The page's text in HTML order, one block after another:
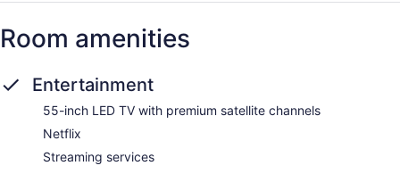
Room amenities
Entertainment
55-inch LED TV with premium satellite channels
Netflix
Streaming services